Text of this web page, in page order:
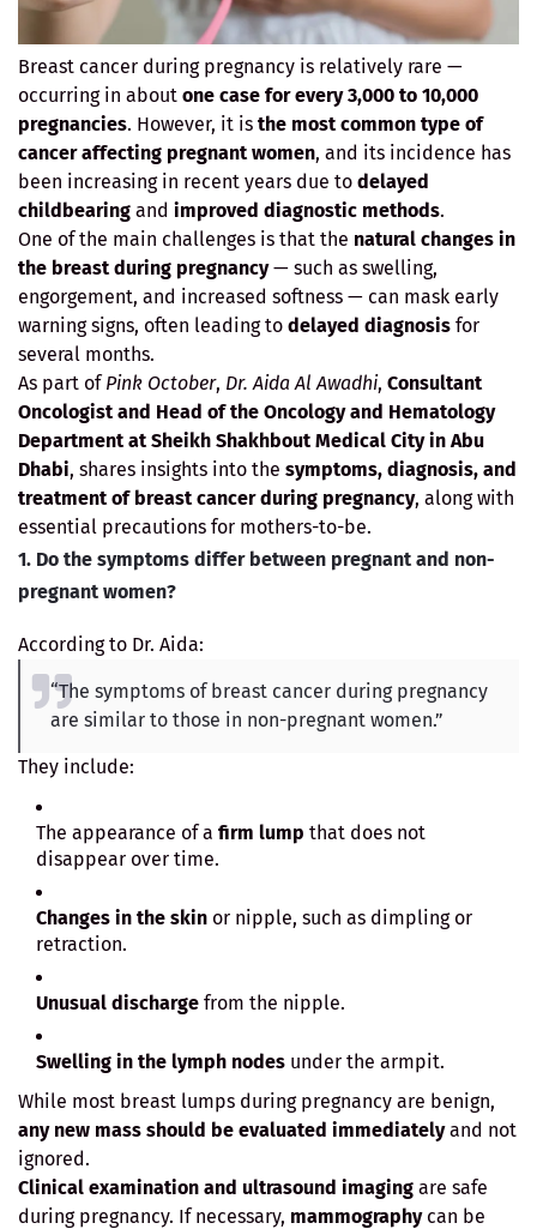
Breast cancer during pregnancy is relatively rare —
occurring in about one case for every 3,000 to 10,000
pregnancies. However, it is the most common type of
cancer affecting pregnant women, and its incidence has
been increasing in recent years due to delayed
childbearing and improved diagnostic methods.
One of the main challenges is that the natural changes in
the breast during pregnancy— such as swelling,
engorgement, and increased softness — can mask early
warning signs, often leading to delayed diagnosis for
several months.
As part ofPink October, Dr. Aida Al Awadhi, Consultant
Oncologist and Head of the Oncology and Hematology
Department at Sheikh Shakhbout Medical City in Abu
Dhabi, shares insights into the symptoms, diagnosis, and
treatment of breast cancer during pregnancy, along with
essential precautions for mothers-to-be.
1. Do the symptoms differ between pregnant and non-
pregnant women?
According to Dr. Aida:
“The symptoms of breast cancer during pregnancy
are similar to those in non-pregnant women.”
They include:
The appearance of a firm lump that does not
disappear over time.
Changes in the skin or nipple, such as dimpling or
retraction.
Unusual discharge from the nipple.
Swelling in the lymph nodes under the armpit.
While most breast lumps during pregnancy are benign,
any new mass should be evaluated immediatelyand not
ignored.
Clinical examination and ultrasound imaging are safe
during pregnancy. If necessary, mammographycan be